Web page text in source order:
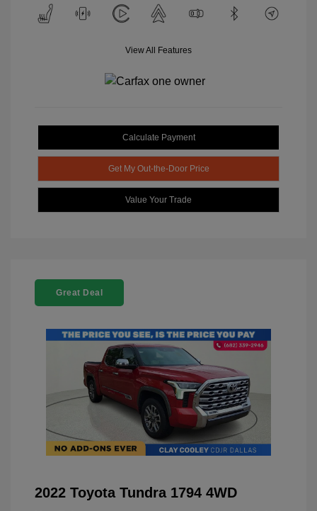
View All Features
Calculate Payment
Get My Out-the-Door Price
Value Your Trade
Great Deal
2022 Toyota Tundra 1794 4WD